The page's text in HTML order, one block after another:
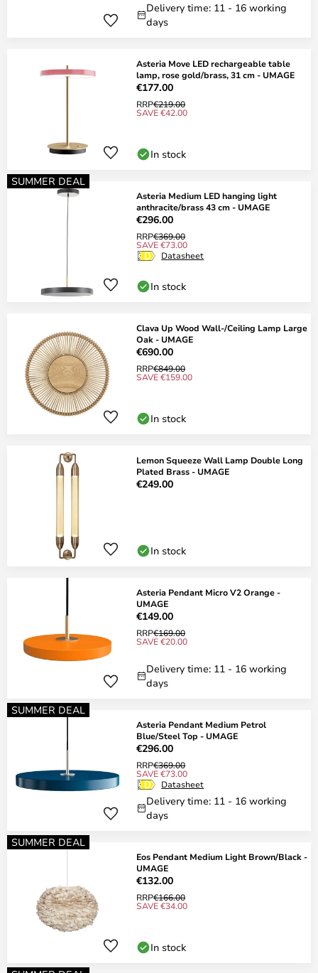
Delivery time: 11 - 16 working
days
Asteria Move LED rechargeable table
lamp, rose gold/brass, 31 cm - UMAGE
€177.00
RRP€219.00
SAVE €42.00
In stock
SUMMER DEAL
Asteria Medium LED hanging light
anthracite/brass 43 cm - UMAGE
€296.00
RRP€369.00
SAVE €73.00
Datasheet
In stock
Clava Up Wood Wall-/Ceiling Lamp Large
Oak - UMAGE
€690.00
RRP€849.00
SAVE €159.00
In stock
Lemon Squeeze Wall Lamp Double Long
Plated Brass - UMAGE
€249.00
In stock
Asteria Pendant Micro V2 Orange -
UMAGE
€149.00
RRP€169.00
SAVE €20.00
Delivery time: 11 - 16 working
days
SUMMER DEAL
Asteria Pendant Medium Petrol
Blue/Steel Top - UMAGE
€296.00
RRP€369.00
SAVE €73.00
Datasheet
Delivery time: 11 - 16 working
days
SUMMER DEAL
Eos Pendant Medium Light Brown/Black -
UMAGE
€132.00
RRP€166.00
SAVE €34.00
In stock